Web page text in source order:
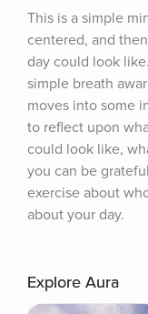
This is a simple
centered, and
day could look
simple breath
moves into some
to reflect upon
could look like,
you can be
exercise about
about your day.
Explore Aura